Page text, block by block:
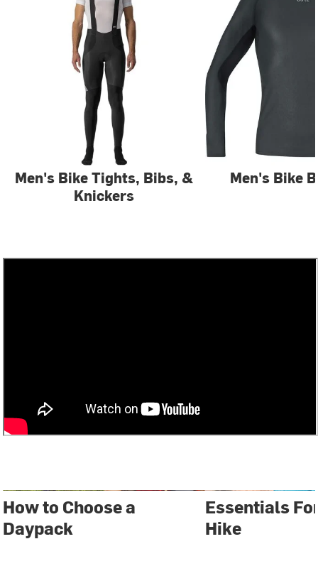
Men's Bike Tights, Bibs, &
Knickers
Men's Bike
How to Choose a
Daypack
Essentials
Hike